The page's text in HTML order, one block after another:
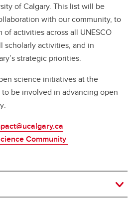
of Calgary. This list will be
with our community, to
activities across all UNESCO
scholarly activities, and in
strategic priorities.
science initiatives at the
be involved in advancing open
Community